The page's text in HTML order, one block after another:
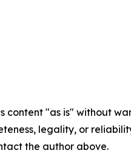
content "as is" without
legality, or
the author above.